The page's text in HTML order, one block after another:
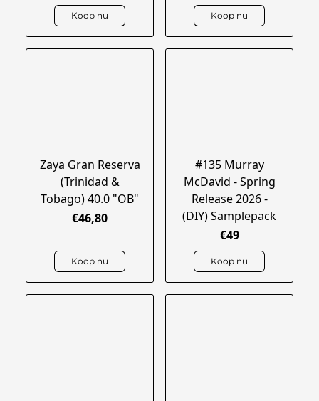
Koop nu Koop nu
Zaya Gran Reserva
(Trinidad &
Tobago) 40.0 "OB"
€46,80
Koop nu
#135 Murray
McDavid - Spring
Release 2026 -
(DIY) Samplepack
€49
Koop nu